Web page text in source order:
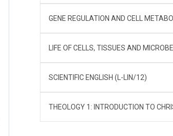
GENE REGULATION AND CELL
LIFE OF CELLS, TISSUES AND
SCIENTIFIC ENGLISH (L-LIN/12)
THEOLOGY 1: INTRODUCTION TO